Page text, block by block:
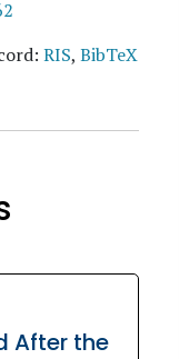
RIS, BibTeX
After the